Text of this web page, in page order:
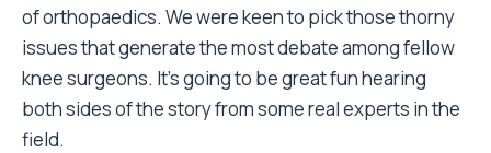
of orthopaedics. We were keen to pick those thorny
issues that generate the most debate among fellow
knee surgeons. It’s going to be great fun hearing
both sides of the story from some real experts in the
field.